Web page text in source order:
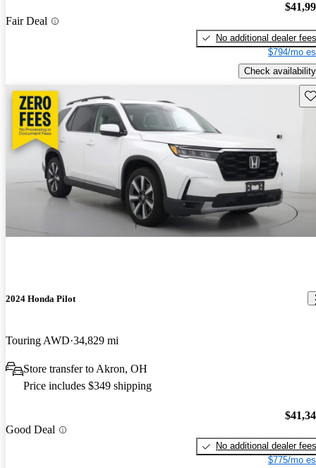
Fair Deal
No additional dealer fees
$794/mo
Check availability
2024 Honda Pilot
Touring AWD 34,829 mi
Store transfer to Akron, OH
Price includes $349 shipping
Good Deal
No additional dealer fees
$775/mo